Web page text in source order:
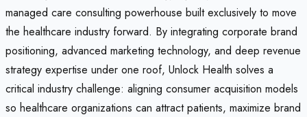
managed care consulting powerhouse built exclusively to move
the healthcare industry forward. By integrating corporate brand
positioning, advanced marketing technology, and deep revenue
strategy expertise under one roof, Unlock Health solves a
critical industry challenge: aligning consumer acquisition models
so healthcare organizations can attract patients, maximize brand